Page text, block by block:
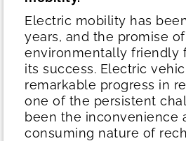
Electric mobility has
years, and the promise
environmentally friendly
its success. Electric
remarkable progress in
one of the persistent
been the inconvenience
consuming nature of